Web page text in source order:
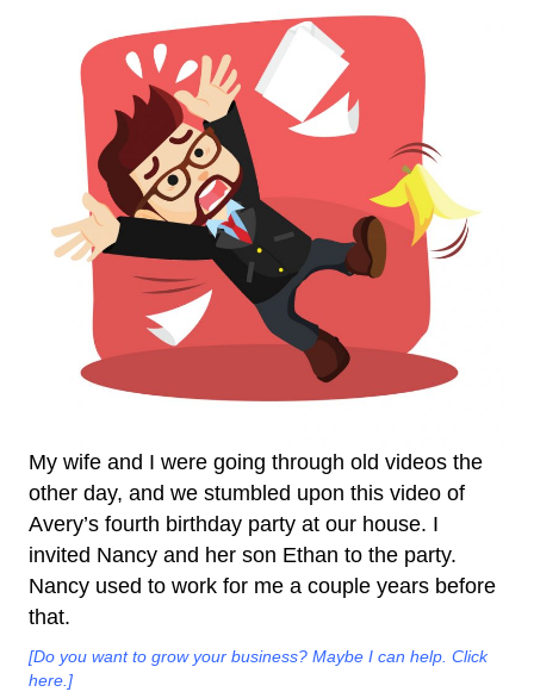
My wife and I were going through old videos the
other day, and we stumbled upon this video of
Avery’s fourth birthday party at our house. I
invited Nancy and her son Ethan to the party.
Nancy used to work for me a couple years before
that.
[Do you want to grow your business? Maybe I can help. Click
here.]